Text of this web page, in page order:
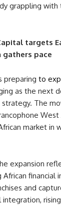
grappling
targets
gathers pace
preparing to
as the next
The
market in
expansion
financial
and